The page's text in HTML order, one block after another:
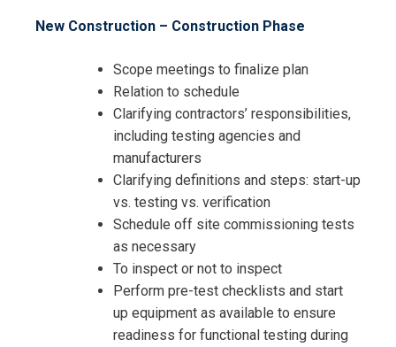
New Construction – Construction Phase
Scope meetings to finalize plan
Relation to schedule
Clarifying contractors’ responsibilities,
including testing agencies and
manufacturers
Clarifying definitions and steps: start-up
vs. testing vs. verification
Schedule off site commissioning tests
as necessary
To inspect or not to inspect
Perform pre-test checklists and start
up equipment as available to ensure
readiness for functional testing during